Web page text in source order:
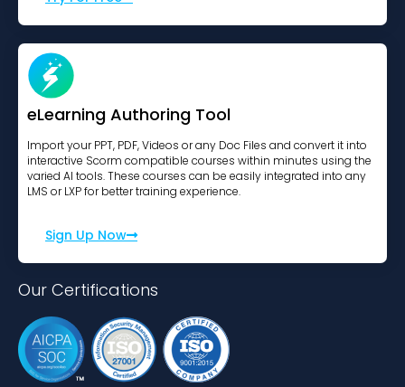
eLearning Authoring Tool
Import your PPT, PDF, Videos or any Doc Files and convert it into
interactive Scorm compatible courses within minutes using the
varied AI tools. These courses can be easily integrated into any
LMS or LXP for better training experience.
Sign Up Now
Our Certifications